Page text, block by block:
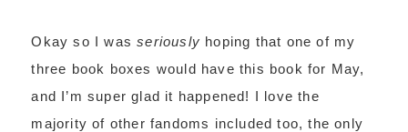
Okay so I wasseriously hoping that one of my
three book boxes would have this book for May,
and I’m super glad it happened! I love the
majority of other fandoms included too, the only